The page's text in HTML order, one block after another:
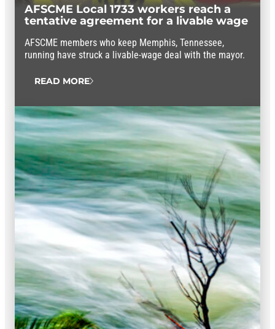
AFSCME Local 1733 workers reach a
tentative agreement for a livable wage
AFSCME members who keep Memphis, Tennessee,
running have struck a livable-wage deal with the mayor.
READ MORE